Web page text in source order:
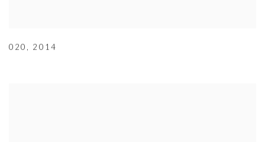
020 , 2014